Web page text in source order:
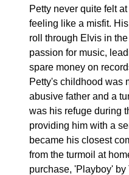
Petty never quite felt
feeling like a misfit.
roll through Elvis in
passion for music,
spare money on
Petty's childhood was
abusive father and a
was his refuge during
providing him with a
became his closest
from the turmoil at
purchase, 'Playboy'